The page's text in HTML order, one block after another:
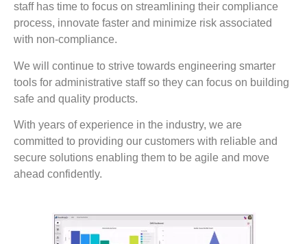
staff has time to focus on streamlining their compliance
process, innovate faster and minimize risk associated
with non-compliance.
We will continue to strive towards engineering smarter
tools for administrative staff so they can focus on building
safe and quality products.
With years of experience in the industry, we are
committed to providing our customers with reliable and
secure solutions enabling them to be agile and move
ahead confidently.